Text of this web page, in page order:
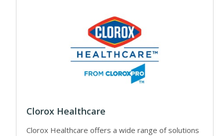
Clorox Healthcare
Clorox Healthcare offers a wide range of solutions